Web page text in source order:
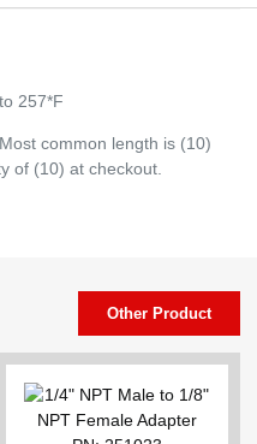
257*F
common length is (10)
of (10) at checkout.
Other Product